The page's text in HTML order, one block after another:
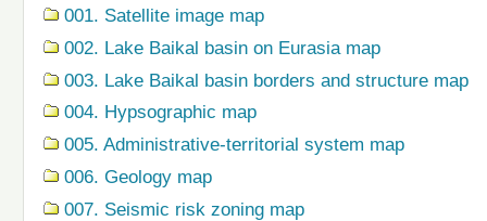
001. Satellite image map
002. Lake Baikal basin on Eurasia map
003. Lake Baikal basin borders and structure map
004. Hypsographic map
005. Administrative-territorial system map
006. Geology map
007. Seismic risk zoning map